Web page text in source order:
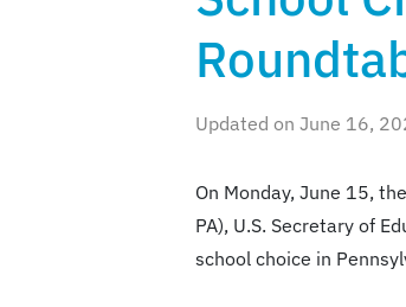
Updated on June 16,
On Monday, June 15,
PA), U.S. Secretary of
school choice in